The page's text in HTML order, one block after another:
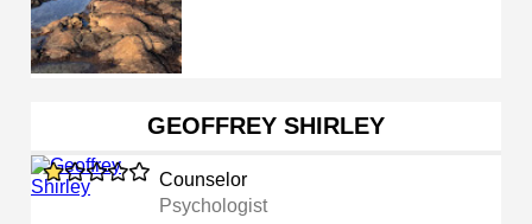
GEOFFREY SHIRLEY
Counselor
Psychologist